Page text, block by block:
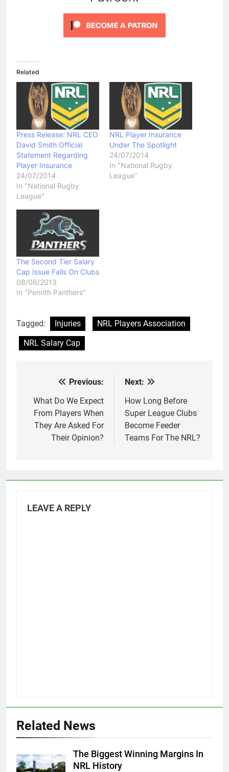
Related
Press Release: NRL CEO
David Smith Official
Statement Regarding
Player Insurance
24/07/2014
In "National Rugby
League"
NRL Player Insurance
Under The Spotlight
24/07/2014
In "National Rugby
League"
The Second Tier Salary
Cap Issue Falls On Clubs
08/06/2013
In "Penrith Panthers"
Tagged: Injuries
NRL Players Association
NRL Salary Cap
navigation
Previous:
What Do We Expect
From Players When
They Are Asked For
Their Opinion?
Next:
How Long Before
Super League Clubs
Become Feeder
Teams For The NRL?
LEAVE A REPLY
Related News
The Biggest Winning Margins In
NRL History